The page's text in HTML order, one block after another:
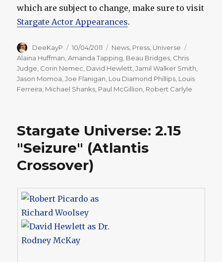
which are subject to change, make sure to visit
Stargate Actor Appearances.
Author
DeeKayP
Posted
on
10/04/2011 Categories
News Press Universe
Alaina Huffman ,Amanda Tapping Beau Bridges Chris
Judge Corin Nemec David Hewlett ,Jamil Walker Smith
Jason Momoa ,Joe Flanigan Lou Diamond Phillips Louis
Ferreira Michael Shanks Paul McGillion Robert Carlyle
Stargate Universe: 2.15
"Seizure" (Atlantis
Crossover)